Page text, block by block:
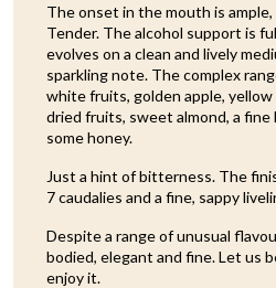
The onset in the mouth is
Tender. The alcohol support is
evolves on a clean and lively
sparkling note. The complex
white fruits, golden apple,
dried fruits, sweet almond, a
some honey.
Just a hint of bitterness. The
7 caudalies and a fine, sappy
Despite a range of unusual
bodied, elegant and fine. Let us
enjoy it.